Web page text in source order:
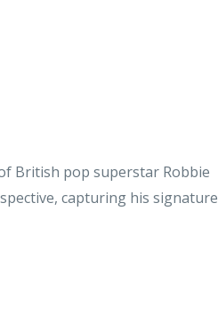
British pop superstar Robbie
capturing his signature